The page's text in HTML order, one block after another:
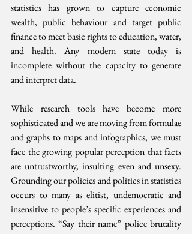
statistics has grown to capture economic
wealth, public behaviour and target public
finance to meet basic rights to education, water,
and health. Any modern state today is
incomplete without the capacity to generate
and interpret data.
While research tools have become more
sophisticated and we are moving from formulae
and graphs to maps and infographics, we must
face the growing popular perception that facts
are untrustworthy, insulting even and unsexy.
Grounding our policies and politics in statistics
occurs to many as elitist, undemocratic and
insensitive to people’s specific experiences and
perceptions. “Say their name” police brutality